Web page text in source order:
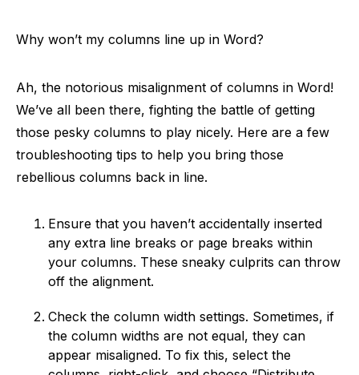
Why won’t my columns line up in Word?
Ah, the notorious misalignment of columns in Word!
We’ve all been there, fighting the battle of getting
those pesky columns to play nicely. Here are a few
troubleshooting tips to help you bring those
rebellious columns back in line.
Ensure that you haven’t accidentally inserted
any extra line breaks or page breaks within
your columns. These sneaky culprits can throw
off the alignment.
Check the column width settings. Sometimes, if
the column widths are not equal, they can
appear misaligned. To fix this, select the